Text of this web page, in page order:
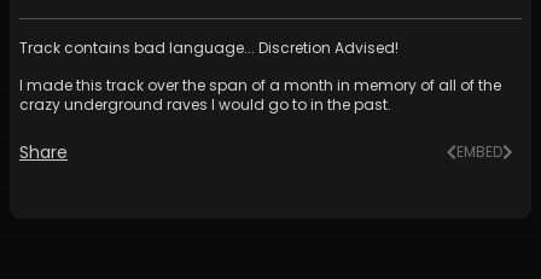
Track contains bad language... Discretion Advised!
I made this track over the span of a month in memory of all of the
crazy underground raves I would go to in the past.
Share EMBED